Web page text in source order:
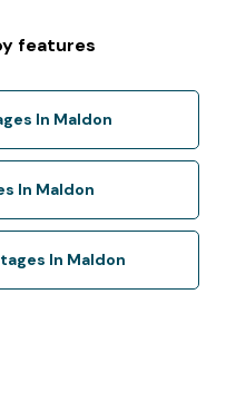
features
In Maldon
In Maldon
In Maldon